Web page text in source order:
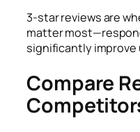
3-star reviews are
matter
significantly
Compare